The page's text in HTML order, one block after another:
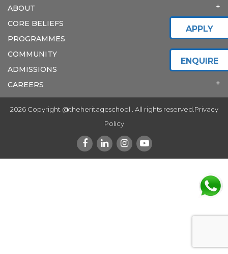
ABOUT
CORE BELIEFS
PROGRAMMES
COMMUNITY
ADMISSIONS
CAREERS
2026 Copyright @theheritageschool . All rights reserved. Privacy
Policy
APPLY
ENQUIRE